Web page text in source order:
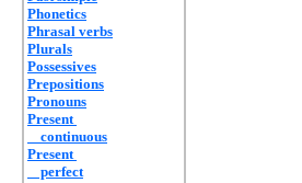
Phonetics
Phrasal verbs
Plurals
Possessives
Prepositions
Pronouns
Present
continuous
Present
perfect